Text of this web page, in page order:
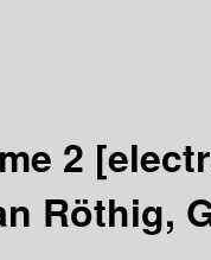
2
Röthig,